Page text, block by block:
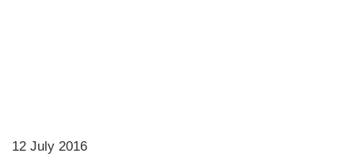
12 July 2016